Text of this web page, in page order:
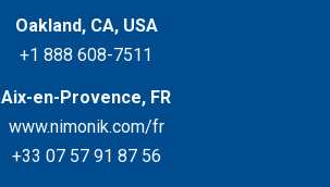
Oakland, CA, USA
+1 888 608-7511
Aix-en-Provence, FR
www.nimonik.com/fr
+33 07 57 91 87 56